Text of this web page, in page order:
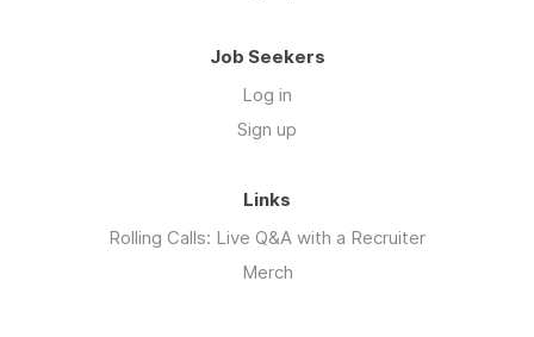
Job Seekers
Log in
Sign up
Links
Rolling Calls: Live Q&A with a Recruiter
Merch